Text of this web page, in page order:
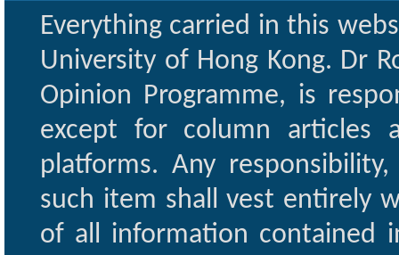
Everything carried in this
University of Hong Kong. Dr
Opinion Programme, is
except for column articles
platforms. Any
such item shall vest entirely
of all information contained